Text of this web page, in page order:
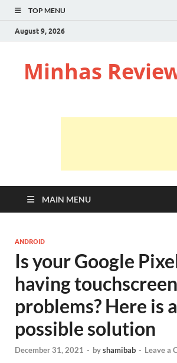
TOP MENU
August 9, 2026
Minhas
MAIN MENU
ANDROID
Is your Google
having touchscreen
problems? Here is a
possible solution
December 31, 2021 - byshamibab - Leave a